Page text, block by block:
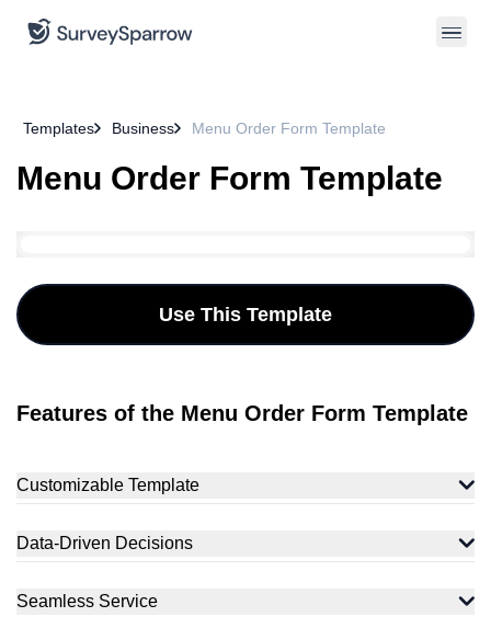
Templates Business Menu Order Form Template
Menu Order Form Template
Use This Template
Features of the Menu Order Form Template
Customizable Template
Data-Driven Decisions
Seamless Service